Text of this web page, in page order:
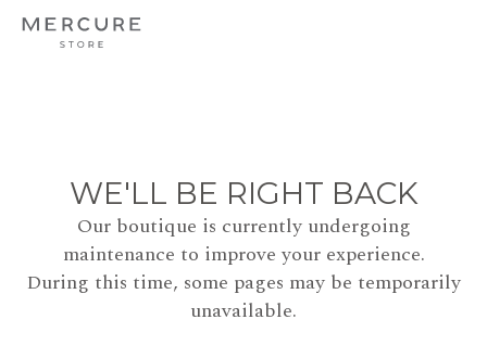
WE'LL BE RIGHT BACK
Our boutique is currently undergoing
maintenance to improve your experience.
During this time, some pages may be temporarily
unavailable.